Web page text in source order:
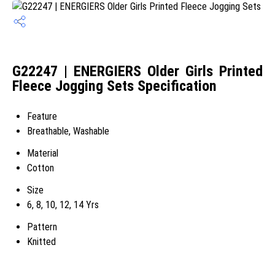
G22247 | ENERGIERS Older Girls Printed
Fleece Jogging Sets Specification
Feature
Breathable, Washable
Material
Cotton
Size
6, 8, 10, 12, 14 Yrs
Pattern
Knitted